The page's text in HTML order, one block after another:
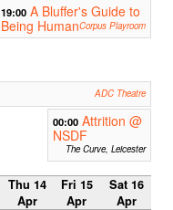
19:00 A Bluffer's Guide to
Being HumanCorpus Playroom
ADC Theatre
00:00 Attrition @
NSDF
The Curve, Leicester
Thu 14
Apr
Fri 15
Apr
Sat 16
Apr